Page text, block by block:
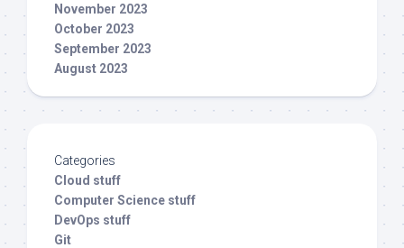
November 2023
October 2023
September 2023
August 2023
Categories
Cloud stuff
Computer Science stuff
DevOps stuff
Git